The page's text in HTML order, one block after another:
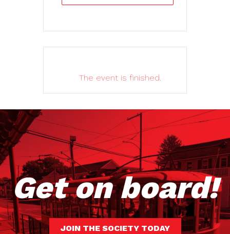
The event is finished.
Get on board!
JOIN THE SOCIETY TODAY